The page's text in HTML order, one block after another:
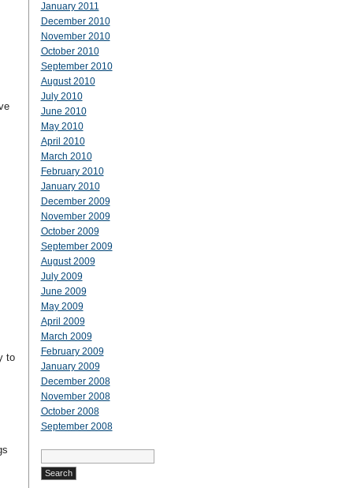
to
January 2011
December 2010
November 2010
October 2010
September 2010
August 2010
July 2010
June 2010
May 2010
April 2010
March 2010
February 2010
January 2010
December 2009
November 2009
October 2009
September 2009
August 2009
July 2009
June 2009
May 2009
April 2009
March 2009
February 2009
January 2009
December 2008
November 2008
October 2008
September 2008
Search
for: